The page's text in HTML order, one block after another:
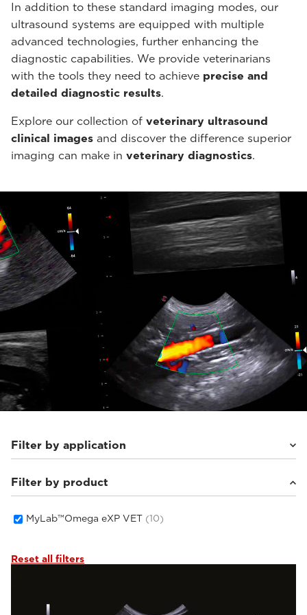
In addition to these standard imaging modes, our
ultrasound systems are equipped with multiple
advanced technologies, further enhancing the
diagnostic capabilities. We provide veterinarians
with the tools they need to achieve precise and
detailed diagnostic results.
Explore our collection of veterinary ultrasound
clinical images and discover the difference superior
imaging can make in veterinary diagnostics.
Filter by application
Small animals(10)
Filter by product
MyLab™Omega eXP VET (10)
Reset all filters